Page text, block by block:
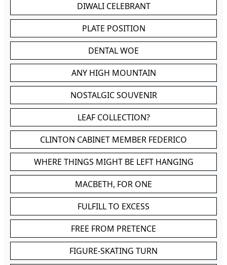
DIWALI CELEBRANT
PLATE POSITION
DENTAL WOE
ANY HIGH MOUNTAIN
NOSTALGIC SOUVENIR
LEAF COLLECTION?
CLINTON CABINET MEMBER FEDERICO
WHERE THINGS MIGHT BE LEFT HANGING
MACBETH, FOR ONE
FULFILL TO EXCESS
FREE FROM PRETENCE
FIGURE-SKATING TURN